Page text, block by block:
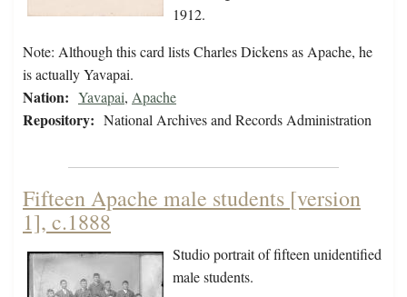
1912.
Note: Although this card lists Charles Dickens as Apache, he
is actually Yavapai.
Nation: Yavapai, Apache
Repository: National Archives and Records Administration
Fifteen Apache male students [version
1], c.1888
Studio portrait of fifteen unidentified
male students.